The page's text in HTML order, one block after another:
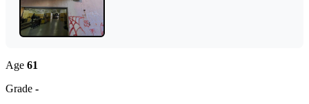
Age 61
Grade -